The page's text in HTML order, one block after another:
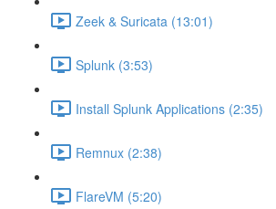
Zeek & Suricata (13:01)
Splunk (3:53)
Install Splunk Applications (2:35)
Remnux (2:38)
FlareVM (5:20)